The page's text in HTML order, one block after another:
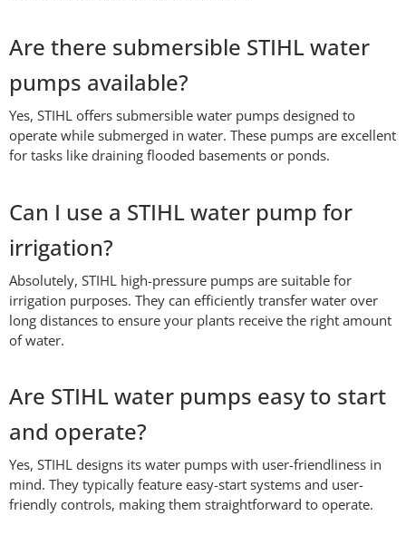
Are there submersible STIHL water
pumps available?
Yes, STIHL offers submersible water pumps designed to
operate while submerged in water. These pumps are excellent
for tasks like draining flooded basements or ponds.
Can I use a STIHL water pump for
irrigation?
Absolutely, STIHL high-pressure pumps are suitable for
irrigation purposes. They can efficiently transfer water over
long distances to ensure your plants receive the right amount
of water.
Are STIHL water pumps easy to start
and operate?
Yes, STIHL designs its water pumps with user-friendliness in
mind. They typically feature easy-start systems and user-
friendly controls, making them straightforward to operate.